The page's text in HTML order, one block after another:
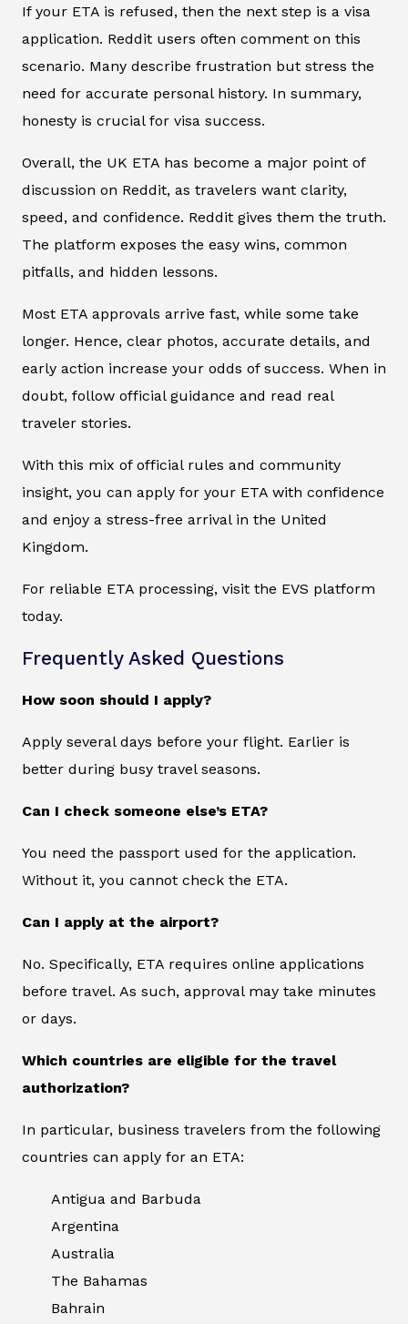
If your ETA is refused, then the next step is a visa
application. Reddit users often comment on this
scenario. Many describe frustration but stress the
need for accurate personal history. In summary,
honesty is crucial for visa success.
Overall, the UK ETA has become a major point of
discussion on Reddit, as travelers want clarity,
speed, and confidence. Reddit gives them the truth.
The platform exposes the easy wins, common
pitfalls, and hidden lessons.
Most ETA approvals arrive fast, while some take
longer. Hence, clear photos, accurate details, and
early action increase your odds of success. When in
doubt, follow official guidance and read real
traveler stories.
With this mix of official rules and community
insight, you can apply for your ETA with confidence
and enjoy a stress-free arrival in the United
Kingdom.
For reliable ETA processing, visit the EVS platform
today.
Frequently Asked Questions
How soon should I apply?
Apply several days before your flight. Earlier is
better during busy travel seasons.
Can I check someone else’s ETA?
You need the passport used for the application.
Without it, you cannot check the ETA.
Can I apply at the airport?
No. Specifically, ETA requires online applications
before travel. As such, approval may take minutes
or days.
Which countries are eligible for the travel
authorization?
In particular, business travelers from the following
countries can apply for an ETA:
Antigua and Barbuda
Argentina
Australia
The Bahamas
Bahrain